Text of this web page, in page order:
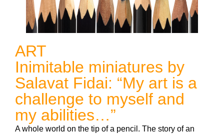
ART
Inimitable miniatures by
Salavat Fidai: “My art is a
challenge to myself and
my abilities…”
A whole world on the tip of a pencil. The story of an